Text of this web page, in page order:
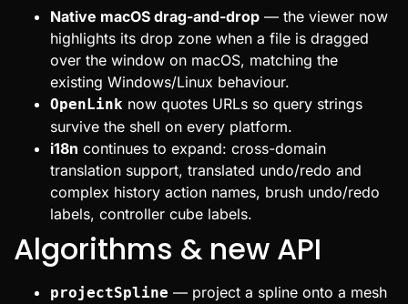
Native macOS drag-and-drop — the viewer now
highlights its drop zone when a file is dragged
over the window on macOS, matching the
existing Windows/Linux behaviour.
OpenLink now quotes URLs so query strings
survive the shell on every platform.
i18n continues to expand: cross-domain
translation support, translated undo/redo and
complex history action names, brush undo/redo
labels, controller cube labels.
Algorithms & new API
projectSpline — project a spline onto a mesh